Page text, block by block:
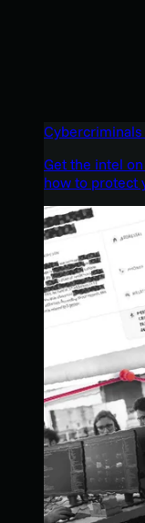
Cybercriminals
Get the intel
how to protect